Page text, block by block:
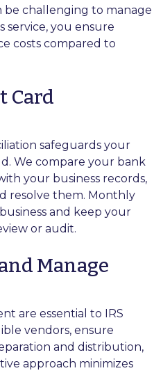
be challenging to manage
service, you ensure
costs compared to
Card
safeguards your
We compare your bank
your business records,
resolve them. Monthly
and keep your
or audit.
Manage
are essential to IRS
vendors, ensure
and distribution,
approach minimizes